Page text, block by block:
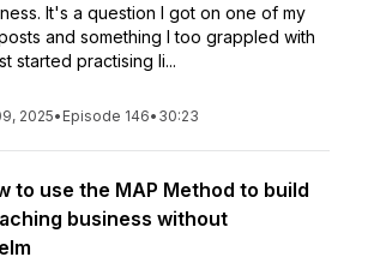
It's a question I got on one of my
and something I too grappled with
started practising li...
2025• Episode 146• 30:23
to use the MAP Method to build
business without